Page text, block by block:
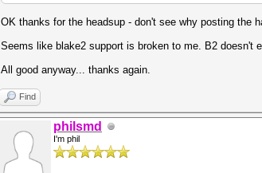
OK thanks for the headsup - don't see why posting the
Seems like blake2 support is broken to me. B2 doesn't
All good anyway... thanks again.
Find
philsmd
I'm phil